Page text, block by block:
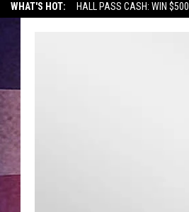
WHAT'S HOT: HALL PASS CASH: WIN $500